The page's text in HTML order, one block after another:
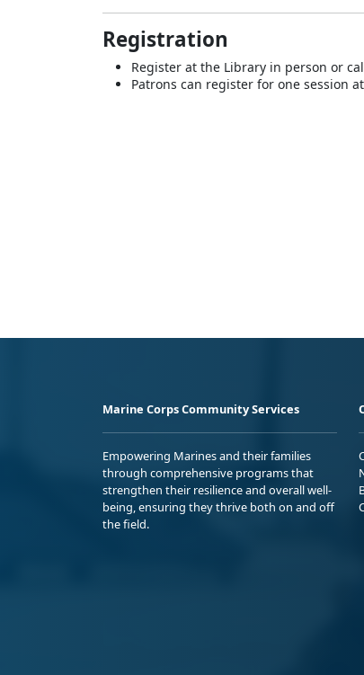
Registration
Register at the Library in person or
Patrons can register for one session
Marine Corps Community Services
Empowering Marines and their families
through comprehensive programs that
strengthen their resilience and overall well-
being, ensuring they thrive both on and off
the field.